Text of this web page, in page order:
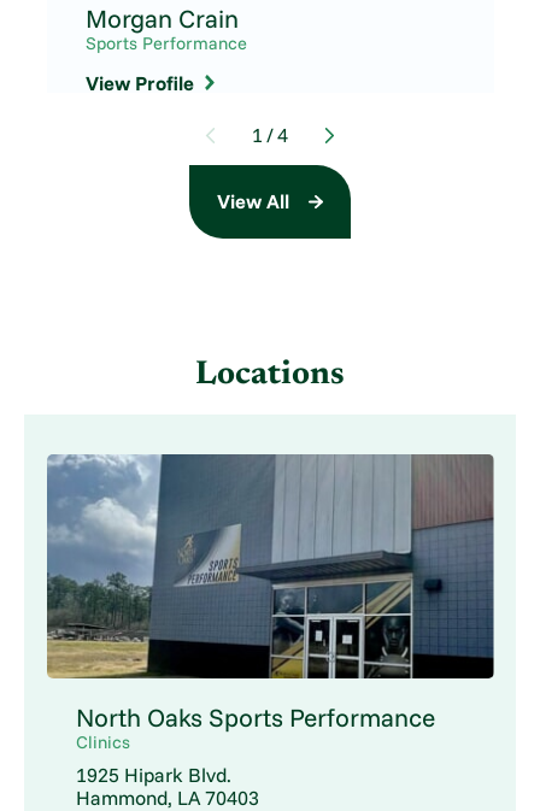
Morgan Crain
Sports Performance
View Profile
1 /4
View All
Locations
North Oaks Sports Performance
Clinics
1925 Hipark Blvd.
Hammond, LA 70403